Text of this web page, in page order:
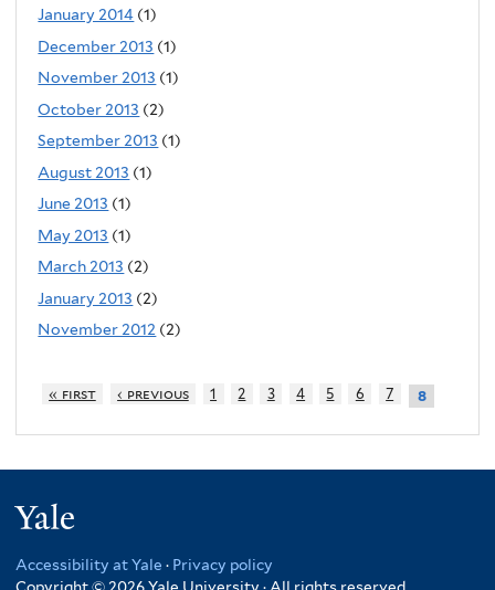
January 2014 (1)
December 2013 (1)
November 2013 (1)
October 2013 (2)
September 2013 (1)
August 2013 (1)
June 2013 (1)
May 2013 (1)
March 2013 (2)
January 2013 (2)
November 2012 (2)
« first ‹ previous 1 2 3 4 5 6 7 8
Accessibility at Yale · Privacy policy